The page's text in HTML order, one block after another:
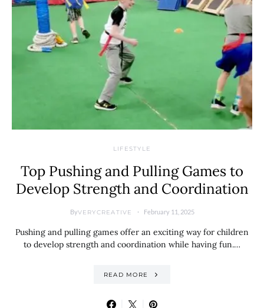
LIFESTYLE
Top Pushing and Pulling Games to
Develop Strength and Coordination
ByVERYCREATIVE February 11, 2025
Pushing and pulling games offer an exciting way for children
to develop strength and coordination while having fun.…
READ MORE